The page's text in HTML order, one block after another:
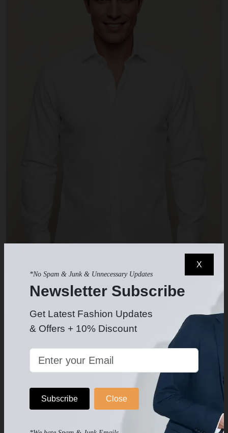
X
*No Spam & Junk & Unnecessary Updates
Newsletter Subscribe
Get Latest Fashion Updates
& Offers + 10% Discount
Subscribe Close
White Dress Shirt
$49.99